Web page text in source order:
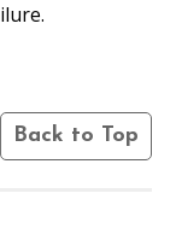
Back to Top